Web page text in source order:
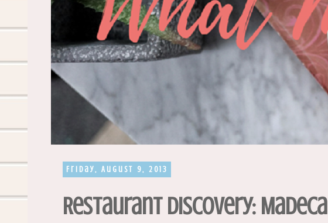
Friday, August 9, 2013
Restaurant Discovery: Madeca